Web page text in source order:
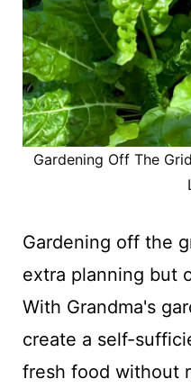
Gardening Off The
Gardening off the
extra planning but
With Grandma's
create a self-
fresh food without